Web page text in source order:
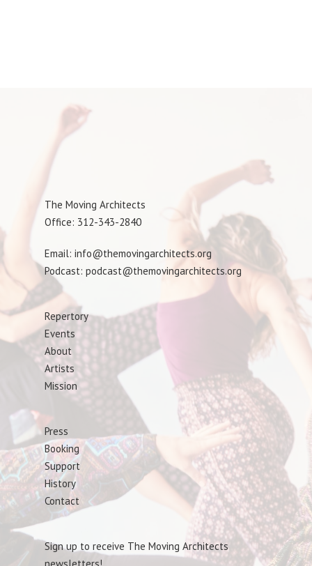
The Moving Architects
Office: 312-343-2840
Email: info@themovingarchitects.org
Podcast: podcast@themovingarchitects.org
Repertory
Events
About
Artists
Mission
Press
Booking
Support
History
Contact
Sign up to receive The Moving Architects